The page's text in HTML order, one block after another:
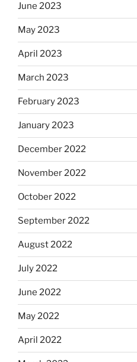
June 2023
May 2023
April 2023
March 2023
February 2023
January 2023
December 2022
November 2022
October 2022
September 2022
August 2022
July 2022
June 2022
May 2022
April 2022